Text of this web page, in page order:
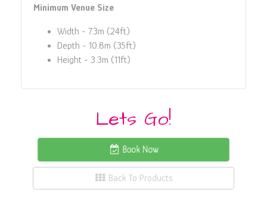
Minimum Venue Size
Width - 7.3m (24ft)
Depth - 10.8m (35ft)
Height - 3.3m (11ft)
Lets Go!
Book Now
Back To Products